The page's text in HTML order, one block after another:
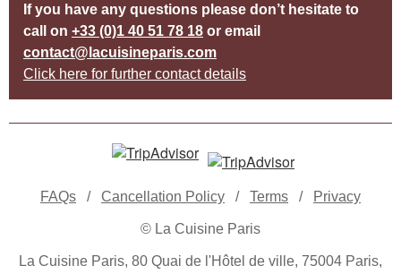
If you have any questions please don’t hesitate to
call on +33 (0)1 40 51 78 18 or email
contact@lacuisineparis.com
Click here for further contact details
FAQs / Cancellation Policy / Terms / Privacy
© La Cuisine Paris
La Cuisine Paris, 80 Quai de l'Hôtel de ville, 75004 Paris,